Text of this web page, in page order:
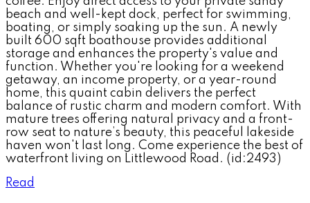
beach and well-kept dock, perfect for swimming,
boating, or simply soaking up the sun. A newly
built 600 sqft boathouse provides additional
storage and enhances the property's value and
function. Whether you're looking for a weekend
getaway, an income property, or a year-round
home, this quaint cabin delivers the perfect
balance of rustic charm and modern comfort. With
mature trees offering natural privacy and a front-
row seat to nature’s beauty, this peaceful lakeside
haven won't last long. Come experience the best of
waterfront living on Littlewood Road. (id:2493)
Read